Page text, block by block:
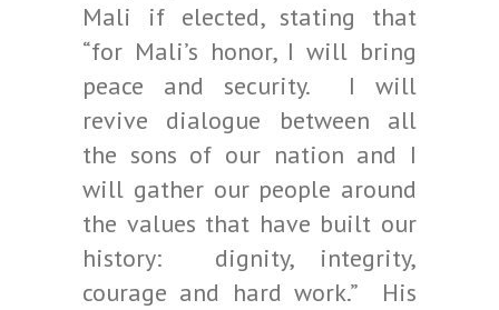
Mali if elected, stating that
“for Mali’s honor, I will bring
peace and security. I will
revive dialogue between all
the sons of our nation and I
will gather our people around
the values that have built our
history: dignity, integrity,
courage and hard work.” His